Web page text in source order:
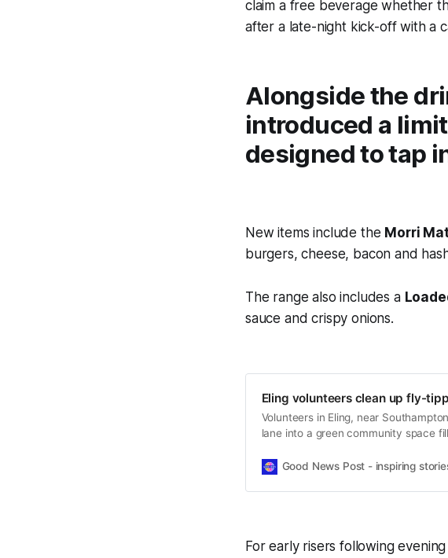
claim a free beverage whether
after a late-night kick-off with a
Alongside the
introduced a
designed to tap
New items include the Morri
burgers, cheese, bacon and
The range also includes a
sauce and crispy onions.
Eling volunteers clean up fly-
Volunteers in Eling, near
lane into a green community space
Good News Post - inspiring
For early risers following